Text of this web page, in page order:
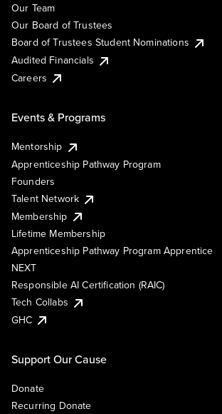
Our Team
Our Board of Trustees
Board of Trustees Student Nominations
Audited Financials
Careers
Events & Programs
Mentorship
Apprenticeship Pathway Program
Founders
Talent Network
Membership
Lifetime Membership
Apprenticeship Pathway Program Apprentice
NEXT
Responsible AI Certification (RAIC)
Tech Collabs
GHC
Support Our Cause
Donate
Recurring Donate